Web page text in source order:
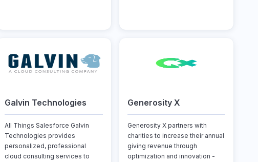
Galvin Technologies
All Things Salesforce Galvin
Technologies provides
personalized, professional
cloud consulting services to
Generosity X
Generosity X partners with
charities to increase their annual
giving revenue through
optimization and innovation -